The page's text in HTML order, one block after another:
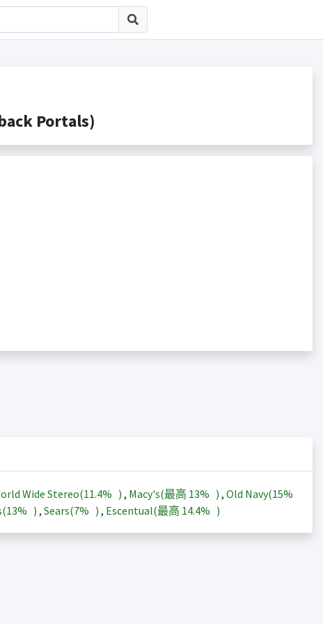
Portals)
Wide Stereo(11.4% ) , Macy's(最高 13% ) , Old Navy(15%
13% ) , Sears(7% ) , Escentual(最高 14.4% )